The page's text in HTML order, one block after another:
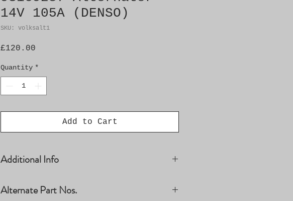
14V 105A (DENSO)
SKU: volksalt1
£120.00
Quantity *
Add to Cart
Additional Info
MS1022118641 A127IM
Alternate Part Nos.